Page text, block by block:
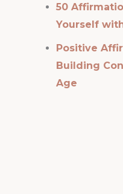
50
Yourself
Positive
Building
Age